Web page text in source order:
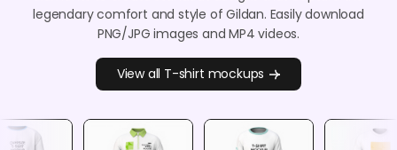
legendary comfort and style of Gildan. Easily download
PNG/JPG images and MP4 videos.
View all T-shirt mockups